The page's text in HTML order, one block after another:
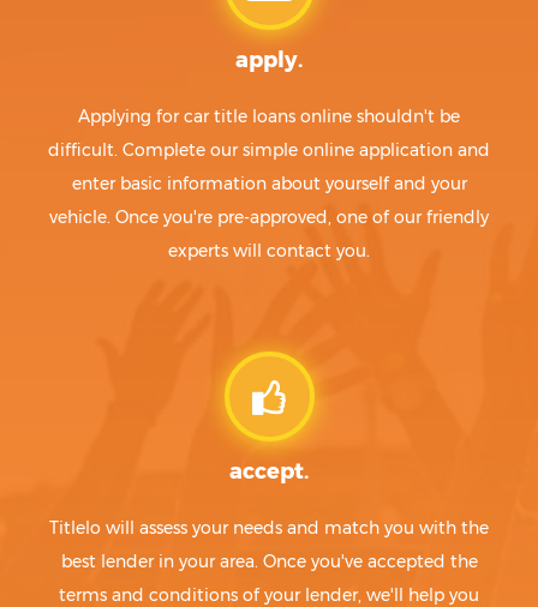
apply.
Applying for car title loans online shouldn't be
difficult. Complete our simple online application and
enter basic information about yourself and your
vehicle. Once you're pre-approved, one of our friendly
experts will contact you.
accept.
Titlelo will assess your needs and match you with the
best lender in your area. Once you've accepted the
terms and conditions of your lender, we'll help you